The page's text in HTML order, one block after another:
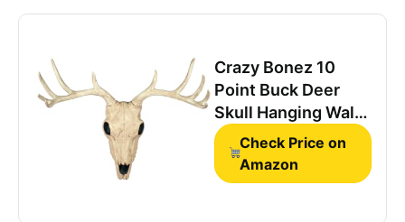
Crazy Bonez 10
Point Buck Deer
Skull Hanging Wall
Decor, 21.5" Wide
Check Price on
Amazon